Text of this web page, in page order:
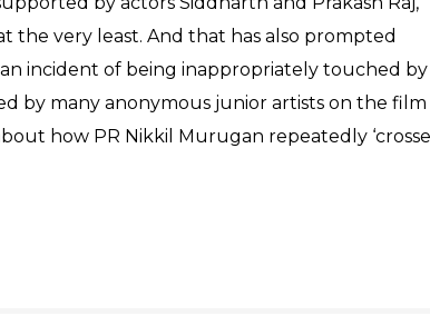
on a TV show and claimed to have
for a long time. And yet, she undid most of her
and calling men ‘flies’.
Reihana, so what if food is left closed
on the main issue, what she said